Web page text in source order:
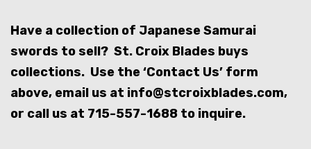
Have a collection of Japanese Samurai
swords to sell? St. Croix Blades buys
collections. Use the ‘Contact Us’ form
above, email us at info@stcroixblades.com,
or call us at 715-557-1688 to inquire.